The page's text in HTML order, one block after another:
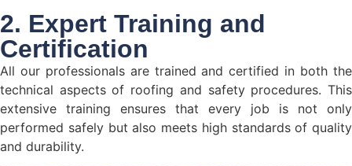
2. Expert Training and
Certification
All our professionals are trained and certified in both the
technical aspects of roofing and safety procedures. This
extensive training ensures that every job is not only
performed safely but also meets high standards of quality
and durability.